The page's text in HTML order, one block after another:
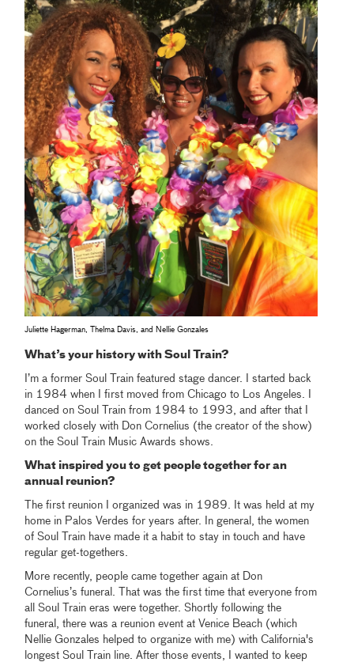
Juliette Hagerman, Thelma Davis, and Nellie Gonzales
What’s your history with Soul Train?
I’m a former Soul Train featured stage dancer. I started back
in 1984 when I first moved from Chicago to Los Angeles. I
danced on Soul Train from 1984 to 1993, and after that I
worked closely with Don Cornelius (the creator of the show)
on the Soul Train Music Awards shows.
What inspired you to get people together for an
annual reunion?
The first reunion I organized was in 1989. It was held at my
home in Palos Verdes for years after. In general, the women
of Soul Train have made it a habit to stay in touch and have
regular get-togethers.
More recently, people came together again at Don
Cornelius’s funeral. That was the first time that everyone from
all Soul Train eras were together. Shortly following the
funeral, there was a reunion event at Venice Beach (which
Nellie Gonzales helped to organize with me) with California's
longest Soul Train line. After those events, I wanted to keep